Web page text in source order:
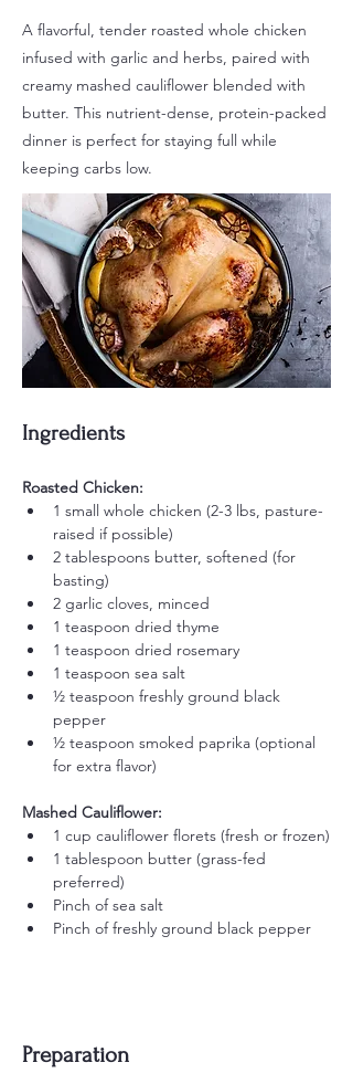
A flavorful, tender roasted whole chicken
infused with garlic and herbs, paired with
creamy mashed cauliflower blended with
butter. This nutrient-dense, protein-packed
dinner is perfect for staying full while
keeping carbs low.
Ingredients
Roasted Chicken:
1 small whole chicken (2-3 lbs, pasture-
raised if possible)
2 tablespoons butter, softened (for
basting)
2 garlic cloves, minced
1 teaspoon dried thyme
1 teaspoon dried rosemary
1 teaspoon sea salt
½ teaspoon freshly ground black
pepper
½ teaspoon smoked paprika (optional
for extra flavor)
Mashed Cauliflower:
1 cup cauliflower florets (fresh or frozen)
1 tablespoon butter (grass-fed
preferred)
Pinch of sea salt
Pinch of freshly ground black pepper
Preparation